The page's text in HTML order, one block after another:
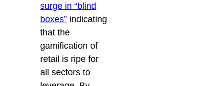
surge in “blind
boxes” indicating
that the
gamification of
retail is ripe for
all sectors to